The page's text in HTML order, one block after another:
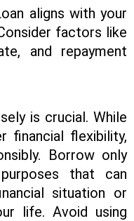
aligns with your
factors like
and repayment
is crucial. While
financial flexibility,
Borrow only
that can
situation or
life. Avoid using